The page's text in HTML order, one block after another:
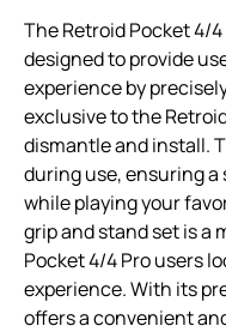
The Retroid Pocket 4/
designed to provide
experience by
exclusive to the
dismantle and install.
during use, ensuring
while playing your
grip and stand set is a
Pocket 4/4 Pro users
experience. With its
offers a convenient